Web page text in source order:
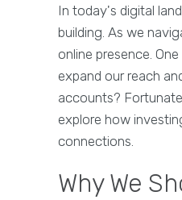
In today's digital
building. As we
online presence.
expand our reach
accounts?
explore how
connections.
Why We